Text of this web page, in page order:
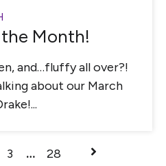
Month!
and…fluffy all over?!
about our March
3 … 28